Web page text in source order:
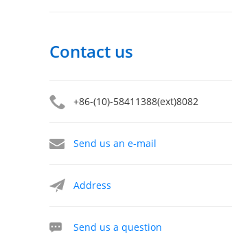
Contact us
+86-(10)-58411388(ext)8082
Send us an e-mail
Address
Send us a question